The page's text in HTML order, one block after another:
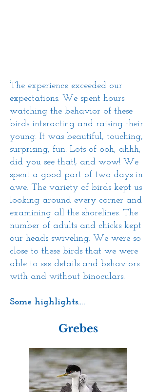
The experience exceeded our
expectations. We spent hours
watching the behavior of these
birds interacting and raising their
young. It was beautiful, touching,
surprising, fun. Lots of ooh, ahhh,
did you see that!, and wow! We
spent a good part of two days in
awe. The variety of birds kept us
looking around every corner and
examining all the shorelines. The
number of adults and chicks kept
our heads swiveling. We were so
close to these birds that we were
able to see details and behaviors
with and without binoculars.
Some highlights….
​Grebes